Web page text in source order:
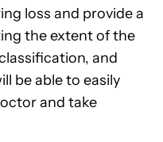
loss and provide a
the extent of the
and
be able to easily
and take